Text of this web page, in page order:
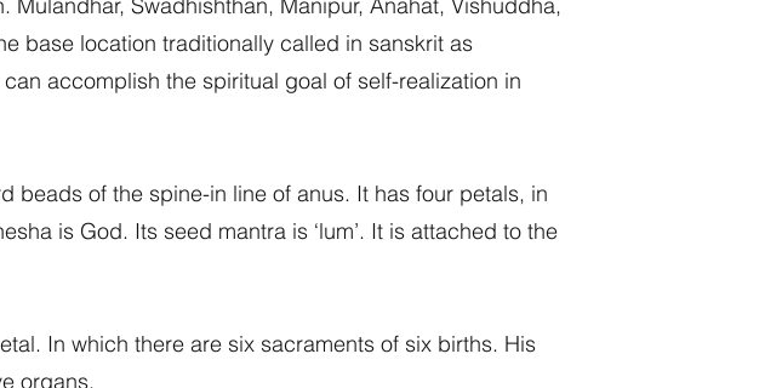
base location traditionally called in sanskrit as
accomplish the spiritual goal of self-realization in
beads of the spine-in line of anus. It has four petals, in
is God. Its seed mantra is ‘lum’. It is attached to the
In which there are six sacraments of six births. His
organs.